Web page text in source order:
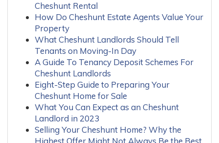
Cheshunt Rental
How Do Cheshunt Estate Agents Value Your
Property
What Cheshunt Landlords Should Tell
Tenants on Moving-In Day
A Guide To Tenancy Deposit Schemes For
Cheshunt Landlords
Eight-Step Guide to Preparing Your
Cheshunt Home for Sale
What You Can Expect as an Cheshunt
Landlord in 2023
Selling Your Cheshunt Home? Why the
Highest Offer Might Not Always Be the Best